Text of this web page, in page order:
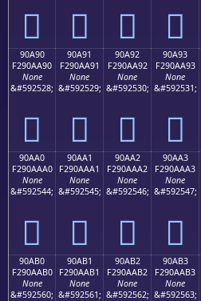
򐪀 򐪁 򐪂 򐪃
90A90
F290AA90
None
&#592528;
򐪐
90A91
F290AA91
None
&#592529;
򐪑
90A92
F290AA92
None
&#592530;
򐪒
90A93
F290AA93
None
&#592531;
򐪓
90AA0
F290AAA0
None
&#592544;
򐪠
90AA1
F290AAA1
None
&#592545;
򐪡
90AA2
F290AAA2
None
&#592546;
򐪢
90AA3
F290AAA3
None
&#592547;
򐪣
90AB0
F290AAB0
None
&#592560;
90AB1
F290AAB1
None
&#592561;
90AB2
F290AAB2
None
&#592562;
90AB3
F290AAB3
None
&#592563;